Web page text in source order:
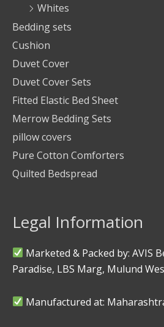
Whites
Bedding sets
Cushion
Duvet Cover
Duvet Cover Sets
Fitted Elastic Bed Sheet
Merrow Bedding Sets
pillow covers
Pure Cotton Comforters
Quilted Bedspread
Legal Information
Marketed & Packed by: AVIS
Paradise, LBS Marg, Mulund
Manufactured at: